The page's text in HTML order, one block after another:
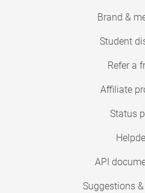
Brand &
Student
Refer a
Affiliate
Status
API
Suggestions